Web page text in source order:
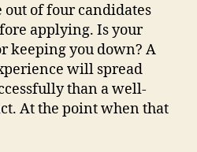
out of four candidates
applying. Is your
keeping you down? A
will spread
than a well-
At the point when that